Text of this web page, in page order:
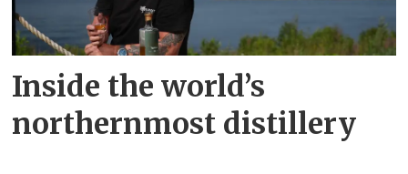
Inside the world’s
northernmost distillery